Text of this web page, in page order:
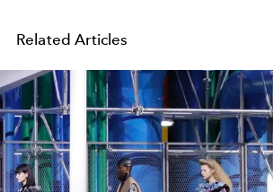
Related Articles